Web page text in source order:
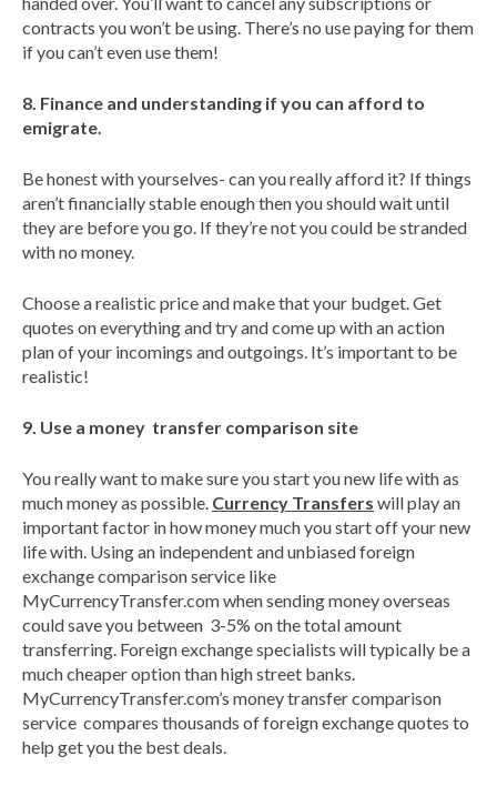
contracts you won’t be using. There’s no use paying for them
if you can’t even use them!
8. Finance and understanding if you can afford to
emigrate.
Be honest with yourselves- can you really afford it? If things
aren’t financially stable enough then you should wait until
they are before you go. If they’re not you could be stranded
with no money.
Choose a realistic price and make that your budget. Get
quotes on everything and try and come up with an action
plan of your incomings and outgoings. It’s important to be
realistic!
9. Use a money transfer comparison site
You really want to make sure you start you new life with as
much money as possible. Currency Transfers will play an
important factor in how money much you start off your new
life with. Using an independent and unbiased foreign
exchange comparison service like
MyCurrencyTransfer.com when sending money overseas
could save you between 3-5% on the total amount
transferring. Foreign exchange specialists will typically be a
much cheaper option than high street banks.
MyCurrencyTransfer.com’s money transfer comparison
service compares thousands of foreign exchange quotes to
help get you the best deals.